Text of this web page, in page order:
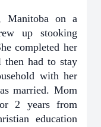
Manitoba on a
up stooking
completed her
then had to stay
with her
married. Mom
2 years from
education